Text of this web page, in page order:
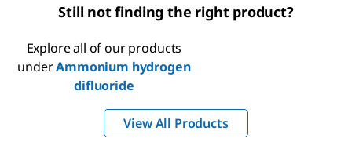
Still not finding the right product?
Explore all of our products
underAmmonium hydrogen
difluoride
View All Products